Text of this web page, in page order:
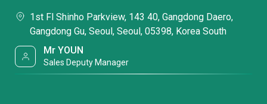
1st Fl Shinho Parkview, 143 40, Gangdong Daero,
Gangdong Gu, Seoul, Seoul, 05398, Korea South
Mr YOUN
Sales Deputy Manager